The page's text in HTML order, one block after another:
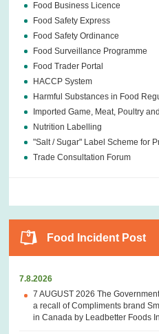
Food Business Licence
Food Safety Express
Food Safety Ordinance
Food Surveillance Programme
Food Trader Portal
HACCP System
Harmful Substances in Food
Imported Game, Meat, Poultry
Nutrition Labelling
"Salt / Sugar" Label Scheme for
Trade Consultation Forum
Food Incident Post
7.8.2026
7 AUGUST 2026 The
a recall of Compliments brand
in Canada by Leadbetter Foods